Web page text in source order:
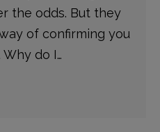
the odds. But they
of confirming you
do I…